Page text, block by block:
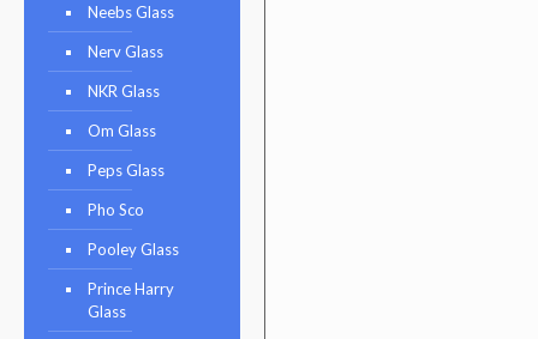
Neebs Glass
Nerv Glass
NKR Glass
Om Glass
Peps Glass
Pho Sco
Pooley Glass
Prince Harry
Glass